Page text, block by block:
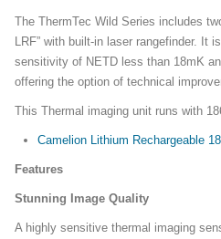
The ThermTec Wild Series includes
LRF” with built-in laser rangefinder. It
sensitivity of NETD less than 18mK
offering the option of technical
This Thermal imaging unit runs with
Camelion Lithium Rechargeable
Features
Stunning Image Quality
A highly sensitive thermal imaging